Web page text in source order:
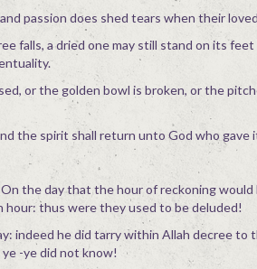
passion does shed tears when their
falls, a dried one may still stand on its
or the golden bowl is broken, or the
the spirit shall return unto God who gave
the day that the hour of reckoning
thus were they used to be deluded!
indeed he did tarry within Allah decree to
-ye did not know!